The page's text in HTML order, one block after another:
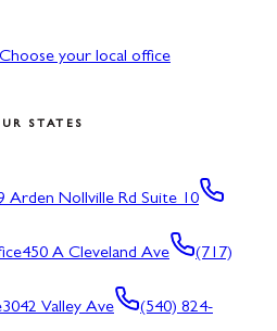
your local office
STATES
Arden Nollville Rd Suite 10
450 A Cleveland Ave
(717)
3042 Valley Ave
(540) 824-